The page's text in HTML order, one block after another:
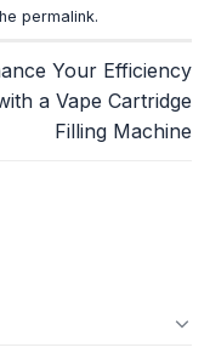
permalink.
Your Efficiency
a Vape Cartridge
Filling Machine